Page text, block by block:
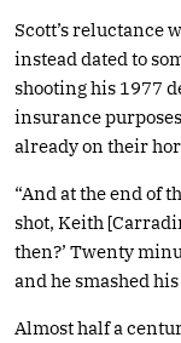
Scott’s reluctance
instead dated to
shooting his 1977
insurance
already on their
“And at the end of
shot, Keith
then?’ Twenty
and he smashed
Almost half a